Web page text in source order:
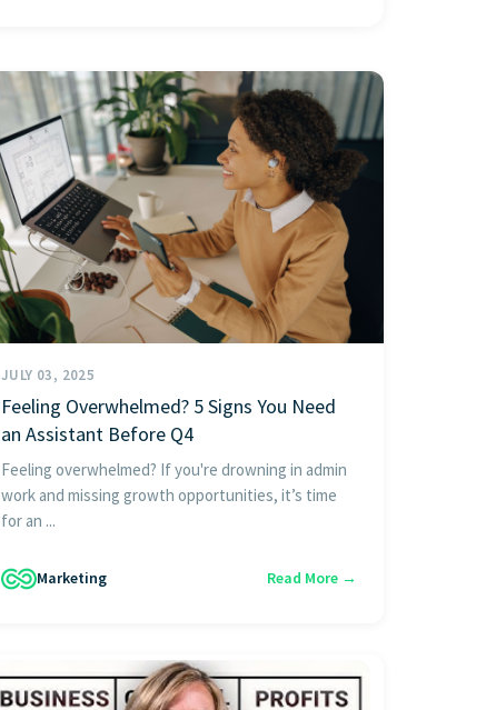
JULY 03, 2025
Feeling Overwhelmed? 5 Signs You Need
an Assistant Before Q4
Feeling overwhelmed? If you're drowning in admin
work and missing growth opportunities, it’s time
for an ...
Marketing Read More →